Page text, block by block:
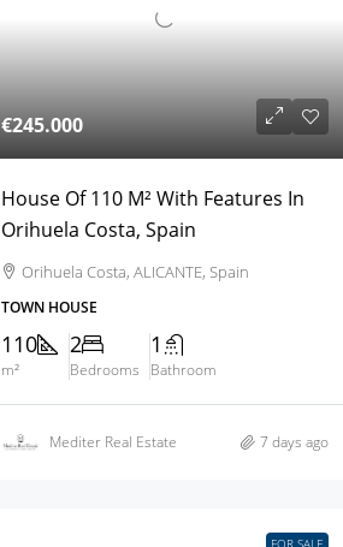
€245.000
House Of 110 M² With Features In
Orihuela Costa, Spain
Orihuela Costa, ALICANTE, Spain
TOWN HOUSE
110
m²
2
Bedrooms
1
Bathroom
Mediter Real Estate 7 days ago
FOR SALE